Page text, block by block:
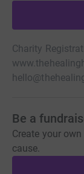
Charity
Be a
Create your
cause.